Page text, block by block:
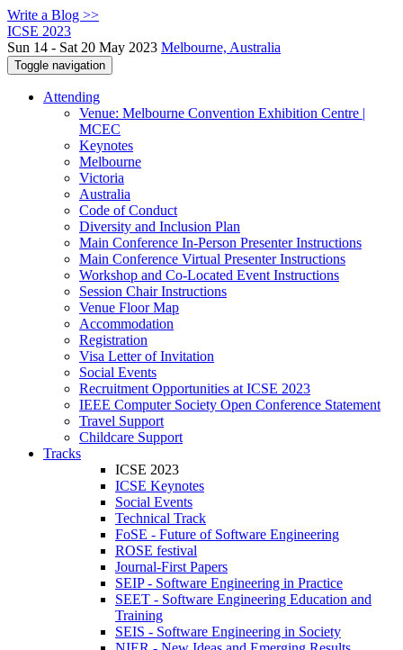
Write a Blog >>
ICSE 2023
Sun 14 - Sat 20 May 2023 Melbourne, Australia
Toggle navigation
Attending
Venue: Melbourne Convention Exhibition Centre |
MCEC
Keynotes
Melbourne
Victoria
Australia
Code of Conduct
Diversity and Inclusion Plan
Main Conference In-Person Presenter Instructions
Main Conference Virtual Presenter Instructions
Workshop and Co-Located Event Instructions
Session Chair Instructions
Venue Floor Map
Accommodation
Registration
Visa Letter of Invitation
Social Events
Recruitment Opportunities at ICSE 2023
IEEE Computer Society Open Conference Statement
Travel Support
Childcare Support
Tracks
ICSE 2023
ICSE Keynotes
Social Events
Technical Track
FoSE - Future of Software Engineering
ROSE festival
Journal-First Papers
SEIP - Software Engineering in Practice
SEET - Software Engineering Education and
Training
SEIS - Software Engineering in Society